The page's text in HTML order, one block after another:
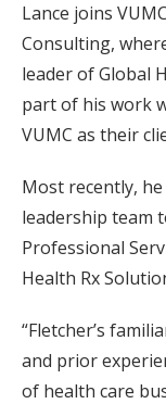
Lance joins
Consulting,
leader of Global
part of his work
VUMC as their
Most recently,
leadership team
Professional
Health Rx
“Fletcher’s
and prior
of health care